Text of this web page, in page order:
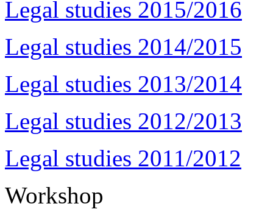
Legal studies 2015/2016
Legal studies 2014/2015
Legal studies 2013/2014
Legal studies 2012/2013
Legal studies 2011/2012
Workshop